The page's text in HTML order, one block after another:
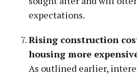
expectations.
Rising construction
housing more
As outlined earlier,